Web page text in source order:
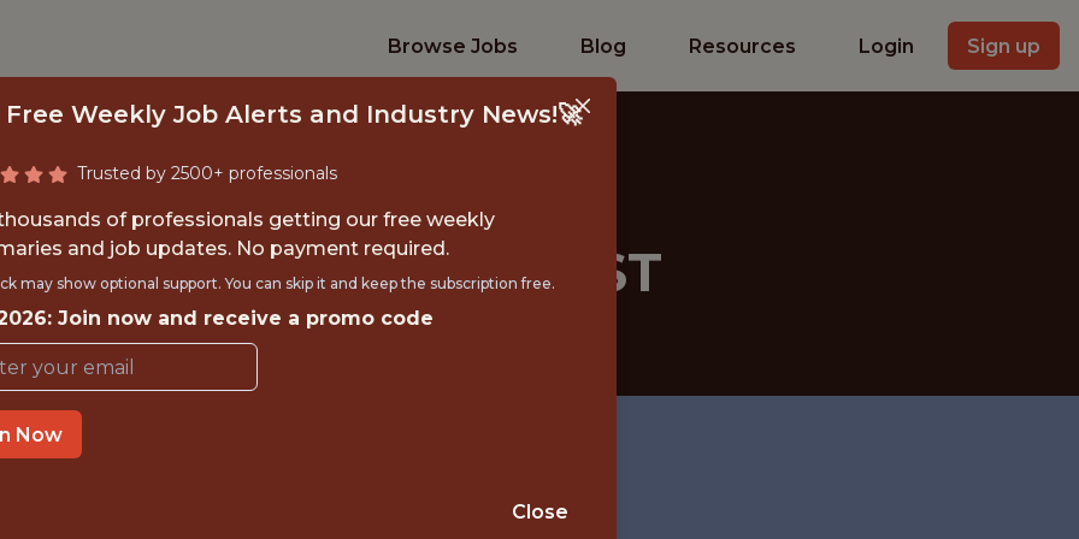
Browse Jobs Blog Resources Login Sign up
DATA SCIENTIST
Kaizen Gaming
Free Weekly Job Alerts and Industry News!🚀
Trusted by 2500+ professionals
of professionals getting our free weekly
and job updates. No payment required.
may show optional support. You can skip it and keep the subscription free.
Join now and receive a promo code
Now
Close